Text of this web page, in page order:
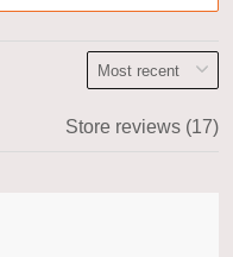
Store reviews (17)